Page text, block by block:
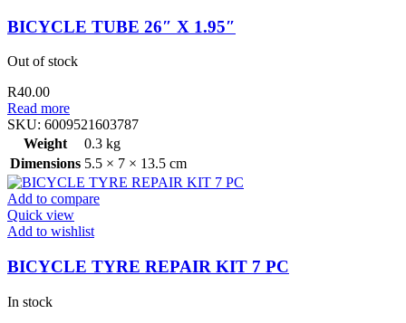
BICYCLE TUBE 26″ X 1.95″
Out of stock
R40.00
Read more
SKU: 6009521603787
Weight
0.3 kg
Dimensions 5.5 × 7 × 13.5 cm
Add to compare
Quick view
Add to wishlist
BICYCLE TYRE REPAIR KIT 7 PC
In stock